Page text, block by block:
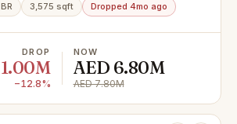
3,575 sqft Dropped 4mo ago
DROP
−12.8%
NOW
AED 6.80M
AED 7.80M